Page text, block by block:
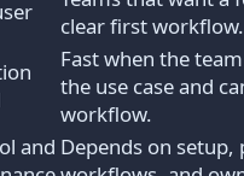
clear first workflow.
Fast when the
the use case and
workflow.
and Depends on